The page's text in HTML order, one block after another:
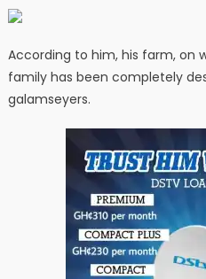
According to him, his farm, on
family has been completely
galamseyers.